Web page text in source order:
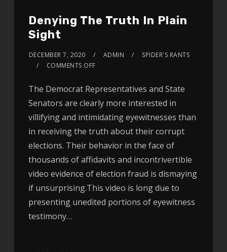
Denying The Truth In Plain
Sight
DECEMBER 7, 2020 ADMIN
SPIDER'S RANTS
COMMENTS OFF
The Democrat Representatives and State
Senators are clearly more interested in
villifying and intimidating eyewitnesses than
in receiving the truth about their corrupt
elections. Their behavior in the face of
thousands of affidavits and incontrivertible
video evidence of election fraud is dismaying
if unsurprising.This video is long due to
presenting unedited portions of eyewitness
testimony…